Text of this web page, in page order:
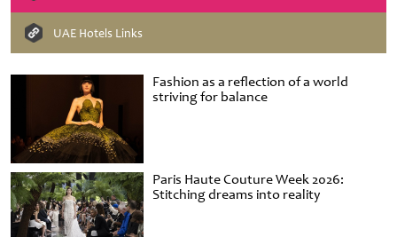
Fashion as a reflection of a world
striving for balance
Paris Haute Couture Week 2026:
Stitching dreams into reality
UAE Hotels Links